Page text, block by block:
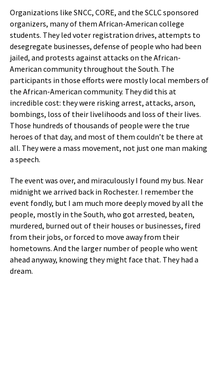
Organizations like SNCC, CORE, and the SCLC sponsored
organizers, many of them African-American college
students. They led voter registration drives, attempts to
desegregate businesses, defense of people who had been
jailed, and protests against attacks on the African-
American community throughout the South. The
participants in those efforts were mostly local members of
the African-American community. They did this at
incredible cost: they were risking arrest, attacks, arson,
bombings, loss of their livelihoods and loss of their lives.
Those hundreds of thousands of people were the true
heroes of that day, and most of them couldn’t be there at
all. They were a mass movement, not just one man making
a speech.
The event was over, and miraculously I found my bus. Near
midnight we arrived back in Rochester. I remember the
event fondly, but I am much more deeply moved by all the
people, mostly in the South, who got arrested, beaten,
murdered, burned out of their houses or businesses, fired
from their jobs, or forced to move away from their
hometowns. And the larger number of people who went
ahead anyway, knowing they might face that. They had a
dream.